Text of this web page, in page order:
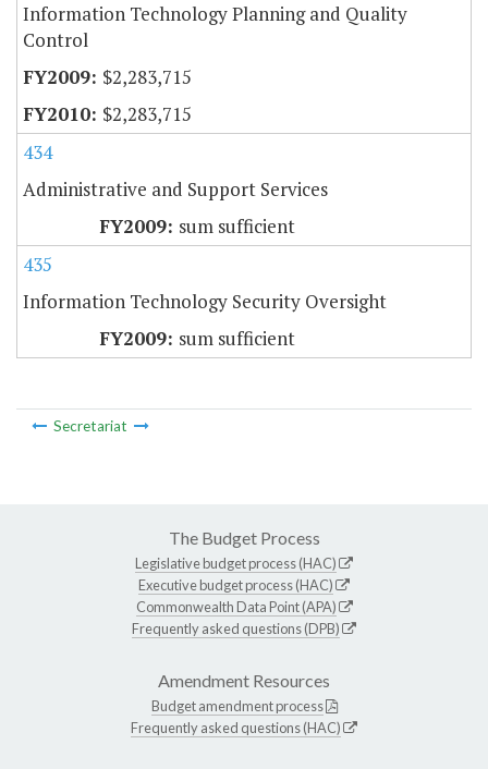
Information Technology Planning and Quality
Control
$2,283,715
$2,283,715
434
Administrative and Support Services
sum sufficient
435
Information Technology Security Oversight
sum sufficient
Secretariat
The Budget Process
Legislative budget process (HAC)
Executive budget process (HAC)
Commonwealth Data Point (APA)
Frequently asked questions (DPB)
Amendment Resources
Budget amendment process
Frequently asked questions (HAC)